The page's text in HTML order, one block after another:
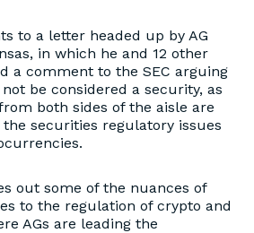
to a letter headed up by AG
in which he and 12 other
a comment to the SEC arguing
be considered a security, as
both sides of the aisle are
securities regulatory issues
out some of the nuances of
to the regulation of crypto and
AGs are leading the